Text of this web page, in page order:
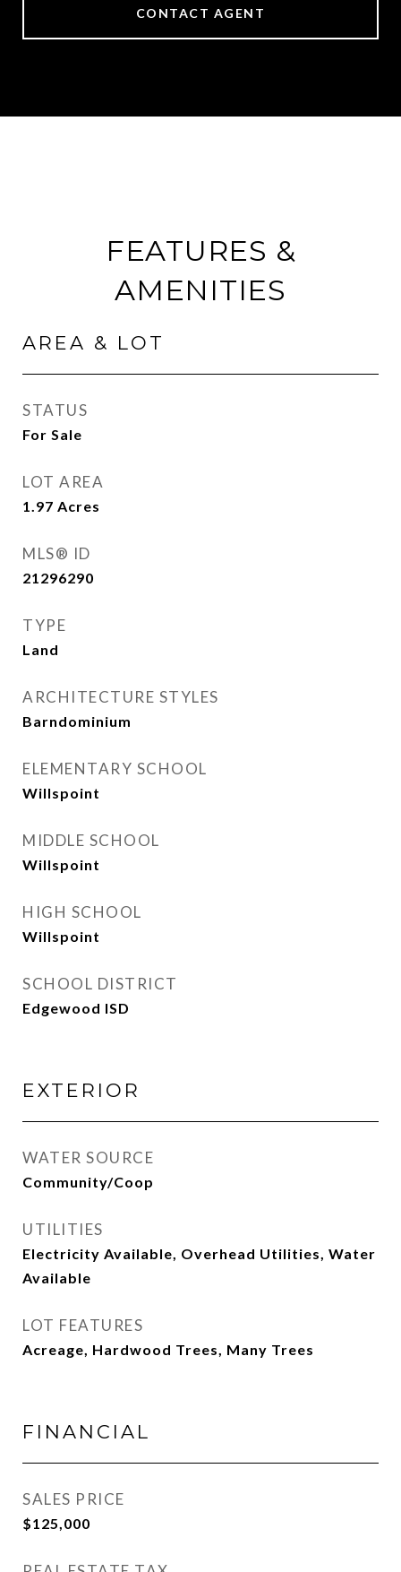
CONTACT AGENT
FEATURES &
AMENITIES
AREA & LOT
STATUS
For Sale
LOT AREA
1.97 Acres
MLS® ID
21296290
TYPE
Land
ARCHITECTURE STYLES
Barndominium
ELEMENTARY SCHOOL
Willspoint
MIDDLE SCHOOL
Willspoint
HIGH SCHOOL
Willspoint
SCHOOL DISTRICT
Edgewood ISD
EXTERIOR
WATER SOURCE
Community/Coop
UTILITIES
Electricity Available, Overhead Utilities, Water
Available
LOT FEATURES
Acreage, Hardwood Trees, Many Trees
FINANCIAL
SALES PRICE
$125,000